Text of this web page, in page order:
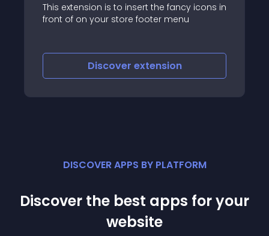
This extension is to insert the fancy icons in
front of on your store footer menu
Discover extension
DISCOVER APPS BY PLATFORM
Discover the best apps for your
website